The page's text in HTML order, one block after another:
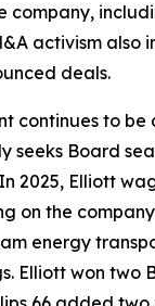
company,
activism also
deals.
continues to be
seeks Board
2025, Elliott
on the
energy
Elliott won two